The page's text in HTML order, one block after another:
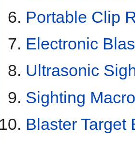
Portable Clip
Electronic
Ultrasonic
Sighting
Blaster Target